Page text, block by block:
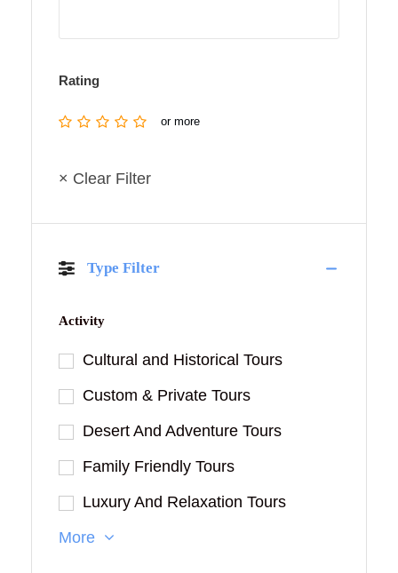
Rating
or more
× Clear Filter
Type Filter
Activity
Cultural and Historical Tours
Custom & Private Tours
Desert And Adventure Tours
Family Friendly Tours
Luxury And Relaxation Tours
More